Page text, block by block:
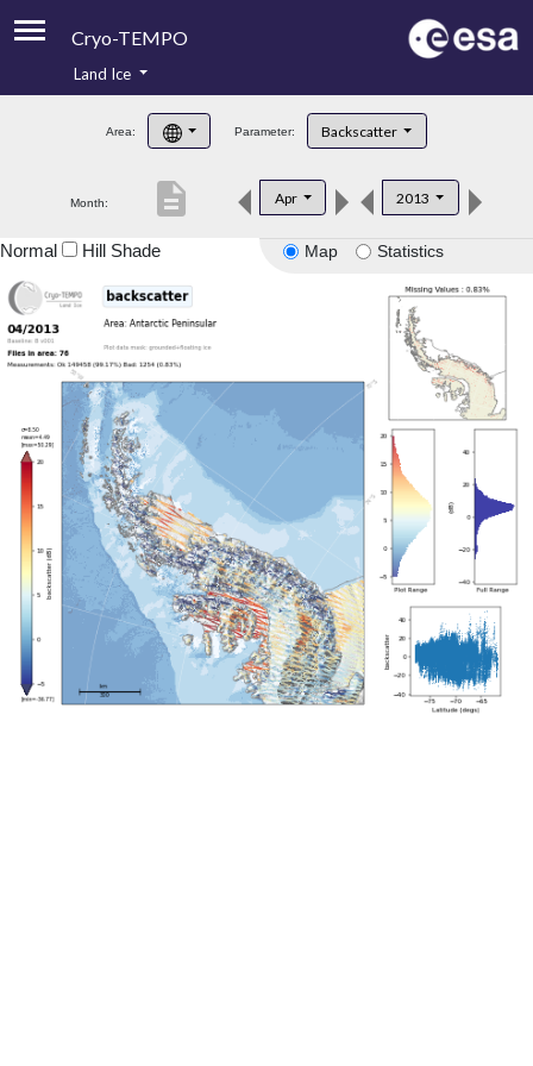
Cryo-TEMPO
Product Handbook
Product Downloads
Land Ice
Area: Parameter: Backscatter
Month: Apr 2013
description
Map Statistics
Normal Hill Shade